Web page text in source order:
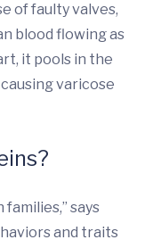
of faulty valves,
blood flowing as
it pools in the
varicose
families,” says
and traits